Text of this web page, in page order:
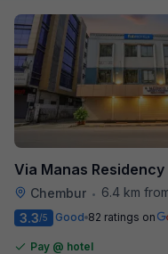
Via Manas Residency
Chembur •
6.4 km from
3.3/5 Good 82 ratings on
Pay @ hotel